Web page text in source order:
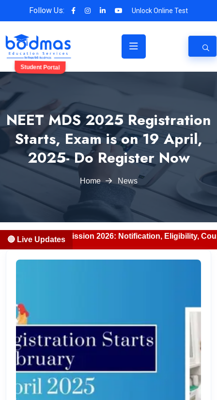
Follow Us: Unlock Online Test
Student Portal
NEET MDS 2025 Registration
Starts, Exam is on 19 April,
2025- Do Register Now
Home News
🔴 Live Updates
Admission 2026: Notification, Eligibility, Counselling &